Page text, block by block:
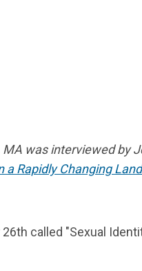
MA was interviewed by
a Rapidly Changing
called "Sexual